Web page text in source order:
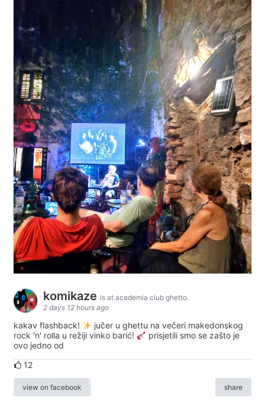
komikaze is at academia club ghetto.
2 days 12 hours ago
kakav flashback!
jučer u ghettu na večeri makedonskog
rock 'n' rolla u režiji vinko barić!
prisjetili smo se zašto je
ovo jedno od
12
view on facebook share